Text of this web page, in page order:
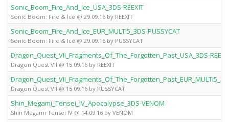
Sonic_Boom_Fire_And_Ice_USA_3DS-REEXIT
Sonic Boom: Fire & Ice @ 29.09.16 by REEXIT
Sonic_Boom_Fire_And_Ice_EUR_MULTi5_3DS-PUSSYCAT
Sonic Boom: Fire & Ice @ 29.09.16 by PUSSYCAT
Dragon_Quest_VII_Fragments_Of_The_Forgotten_Past_USA_3DS-
Dragon Quest VII @ 15.09.16 by REEXIT
Dragon Quest VII @ 15.09.16 by PUSSYCAT
Shin_Megami_Tensei_IV_Apocalypse_3DS-VENOM
Shin Megami Tensei IV @ 14.09.16 by VENOM